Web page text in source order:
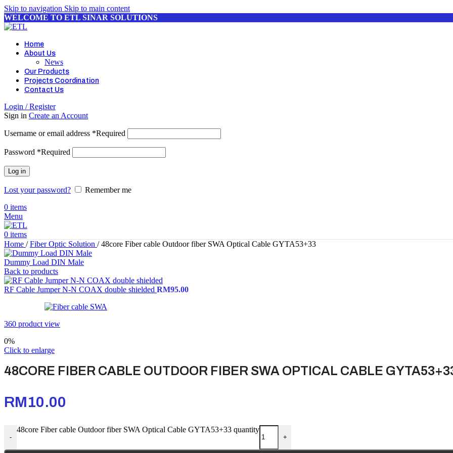
Skip to navigation Skip to main content
WELCOME TO ETL SINAR SOLUTIONS
Home
About Us
News
Our Products
Projects Coordination
Contact Us
Login / Register
Sign in Create an Account
Username or email address *Required
Password *Required
Log in
Lost your password?
Remember me
0 items
Menu
0 items
Home / Fiber Optic Solution / 48core Fiber cable Outdoor fiber SWA Optical Cable GYTA53+33
Dummy Load DIN Male
Back to products
RF Cable Jumper N-N COAX double shielded RM95.00
360 product view
0%
Click to enlarge
48CORE FIBER CABLE OUTDOOR FIBER SWA OPTICAL CABLE
RM10.00
-
48core Fiber cable Outdoor fiber SWA Optical Cable GYTA53+33 quantity
+